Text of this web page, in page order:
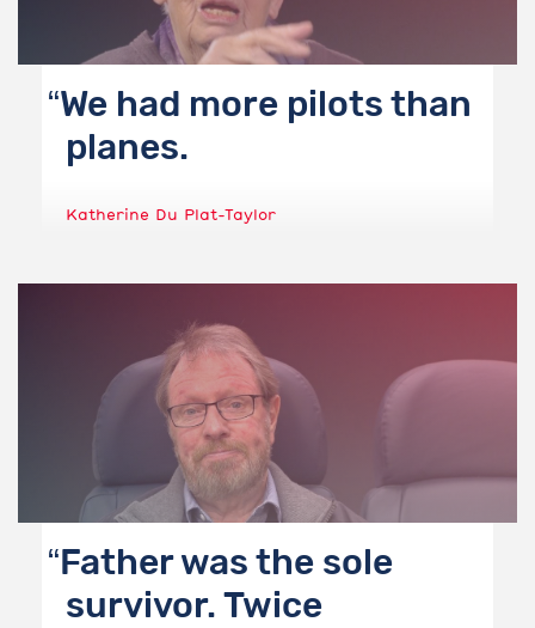
We had more pilots than
planes.
Katherine Du Plat-Taylor
Father was the sole
survivor. Twice